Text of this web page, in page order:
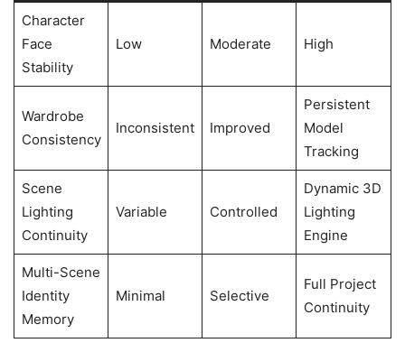
Character
Face
Stability
Low Moderate High
Wardrobe
Consistency
Inconsistent Improved
Persistent
Model
Tracking
Scene
Lighting
Continuity
Variable Controlled
Dynamic 3D
Lighting
Engine
Multi-Scene
Identity
Memory
Minimal Selective
Full Project
Continuity